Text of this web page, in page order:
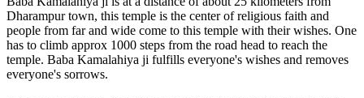
Dharampur town, this temple is the center of religious faith and
people from far and wide come to this temple with their wishes. One
has to climb approx 1000 steps from the road head to reach the
temple. Baba Kamalahiya ji fulfills everyone's wishes and removes
everyone's sorrows.